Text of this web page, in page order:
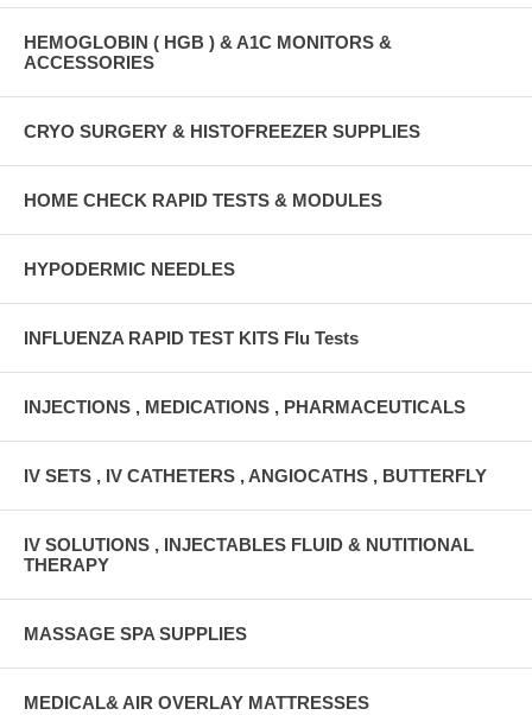
HEMOGLOBIN ( HGB ) & A1C MONITORS &
ACCESSORIES
CRYO SURGERY & HISTOFREEZER SUPPLIES
HOME CHECK RAPID TESTS & MODULES
HYPODERMIC NEEDLES
INFLUENZA RAPID TEST KITS Flu Tests
INJECTIONS , MEDICATIONS , PHARMACEUTICALS
IV SETS , IV CATHETERS , ANGIOCATHS , BUTTERFLY
IV SOLUTIONS , INJECTABLES FLUID & NUTITIONAL
THERAPY
MASSAGE SPA SUPPLIES
MEDICAL& AIR OVERLAY MATTRESSES